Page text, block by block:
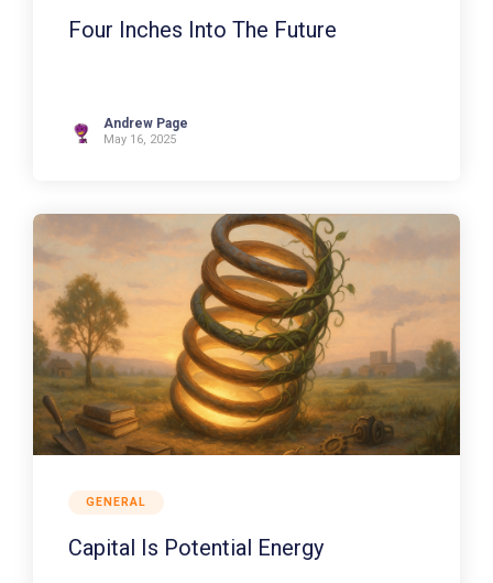
Four Inches Into The Future
Andrew Page
May 16, 2025
GENERAL
Capital Is Potential Energy